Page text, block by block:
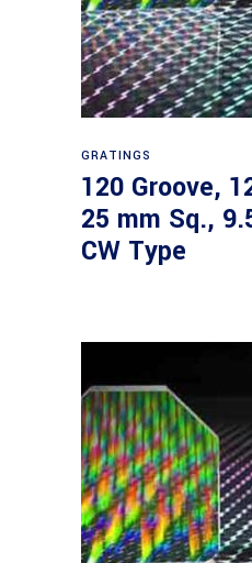
GRATINGS
120 Groove,
25 mm Sq.,
CW Type